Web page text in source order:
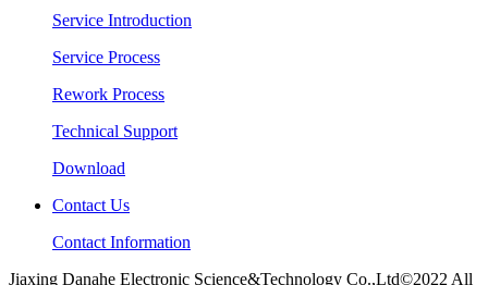
Service Introduction
Service Process
Rework Process
Technical Support
Download
Contact Us
Contact Information
Jiaxing Danahe Electronic Science&Technology Co.,Ltd©2022 All